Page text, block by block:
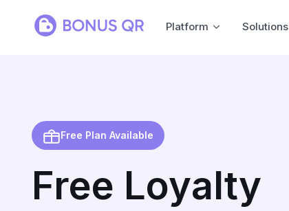
Platform Solutions
Free Plan Available
Free Loyalty